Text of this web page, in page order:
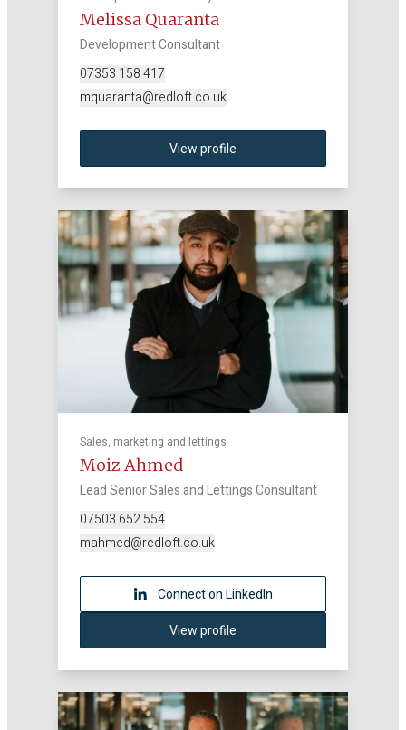
Melissa Quaranta
Development Consultant
07353 158 417
mquaranta@redloft.co.uk
View profile
Sales, marketing and lettings
Moiz Ahmed
Lead Senior Sales and Lettings Consultant
07503 652 554
mahmed@redloft.co.uk
Connect on LinkedIn
View profile